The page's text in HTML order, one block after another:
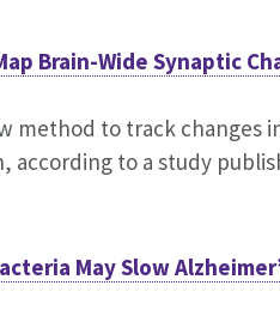
Brain-Wide Synaptic
method to track changes
according to a study
May Slow